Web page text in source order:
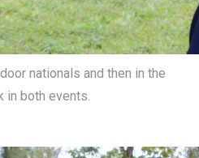
nationals and then in the
in both events.